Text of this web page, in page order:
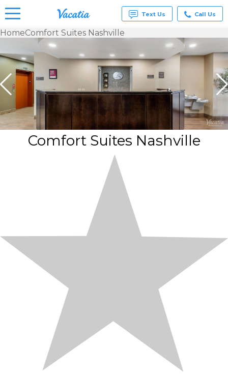
Rentals -
Condos
& Suites
for Rent
at
Vacatia
Text Us Call Us
HomeComfort Suites Nashville
Comfort Suites Nashville